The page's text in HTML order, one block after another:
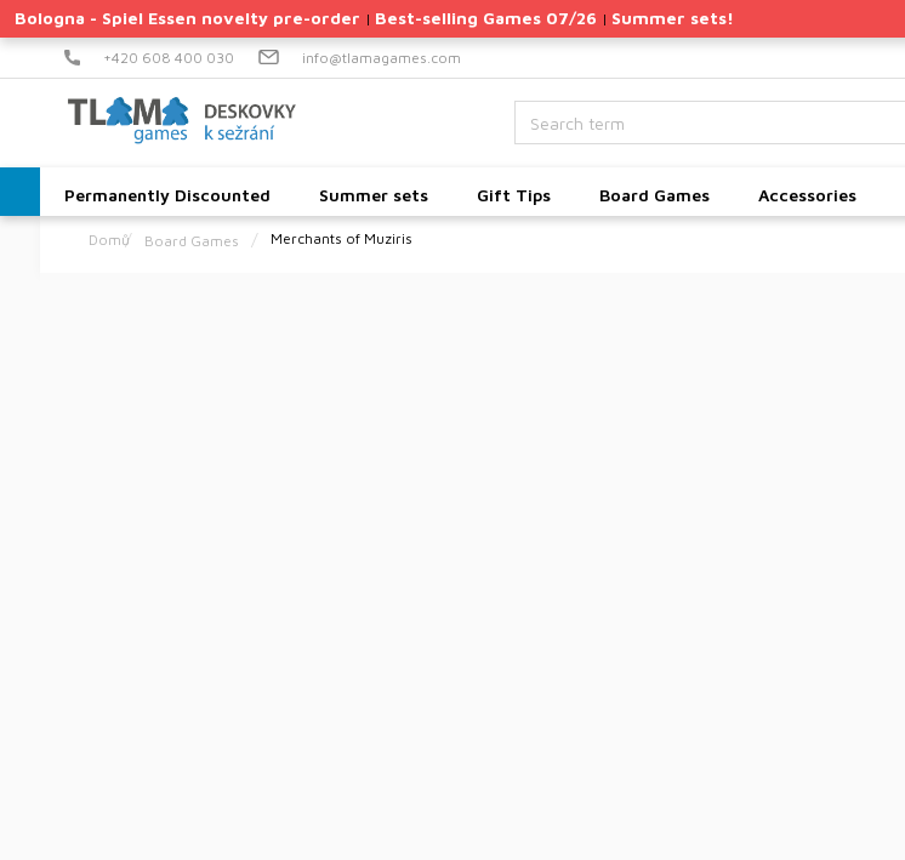
Skip
to
Bologna - Spiel Essen novelty pre-order | Best-selling Games 07/26 | Summer sets!
+420 608 400 030 info@tlamagames.com
Permanently Discounted Summer sets Gift Tips Board Games Accessories
HomeBoard Games Merchants of Muziris